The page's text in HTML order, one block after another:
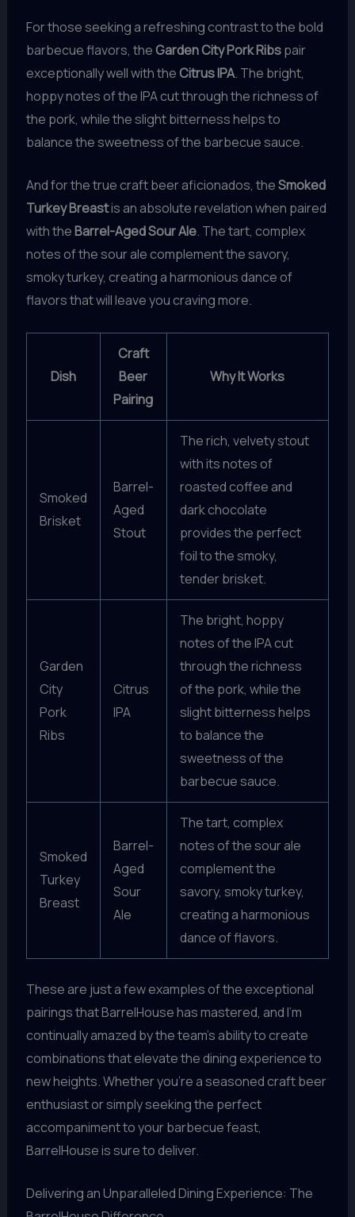
For those seeking a refreshing contrast to the bold
barbecue flavors, theGarden City Pork Ribspair
exceptionally well with theCitrus IPA. The bright,
hoppy notes of the IPA cut through the richness of
the pork, while the slight bitterness helps to
balance the sweetness of the barbecue sauce.
And for the true craft beer aficionados, theSmoked
Turkey Breastis an absolute revelation when paired
with theBarrel-Aged Sour Ale. The tart, complex
notes of the sour ale complement the savory,
smoky turkey, creating a harmonious dance of
flavors that will leave you craving more.
Dish
Craft
Beer
Pairing
Why It Works
Smoked
Brisket
Barrel-
Aged
Stout
The rich, velvety stout
with its notes of
roasted coffee and
dark chocolate
provides the perfect
foil to the smoky,
tender brisket.
Garden
City
Pork
Ribs
Citrus
IPA
The bright, hoppy
notes of the IPA cut
through the richness
of the pork, while the
slight bitterness helps
to balance the
sweetness of the
barbecue sauce.
Smoked
Turkey
Breast
Barrel-
Aged
Sour
Ale
The tart, complex
notes of the sour ale
complement the
savory, smoky turkey,
creating a harmonious
dance of flavors.
These are just a few examples of the exceptional
pairings that BarrelHouse has mastered, and I’m
continually amazed by the team’s ability to create
combinations that elevate the dining experience to
new heights. Whether you’re a seasoned craft beer
enthusiast or simply seeking the perfect
accompaniment to your barbecue feast,
BarrelHouse is sure to deliver.
Delivering an Unparalleled Dining Experience: The